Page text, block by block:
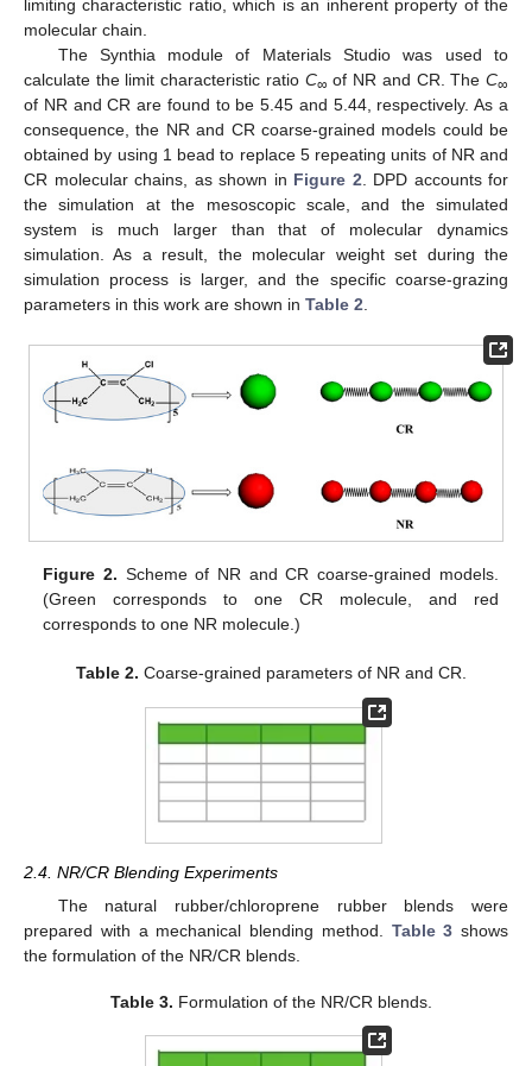
limiting characteristic ratio, which is an inherent property of the
molecular chain.
The Synthia module of Materials Studio was used to
calculate the limit characteristic ratio C∞ of NR and CR. TheC∞
of NR and CR are found to be 5.45 and 5.44, respectively. As a
consequence, the NR and CR coarse-grained models could be
obtained by using 1 bead to replace 5 repeating units of NR and
CR molecular chains, as shown in Figure 2. DPD accounts for
the simulation at the mesoscopic scale, and the simulated
system is much larger than that of molecular dynamics
simulation. As a result, the molecular weight set during the
simulation process is larger, and the specific coarse-grazing
parameters in this work are shown in Table 2.
Figure 2. Scheme of NR and CR coarse-grained models.
(Green corresponds to one CR molecule, and red
corresponds to one NR molecule.)
Table 2. Coarse-grained parameters of NR and CR.
2.4. NR/CR Blending Experiments
The natural rubber/chloroprene rubber blends were
prepared with a mechanical blending method. Table 3 shows
the formulation of the NR/CR blends.
Table 3. Formulation of the NR/CR blends.